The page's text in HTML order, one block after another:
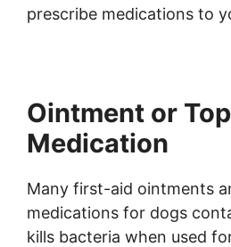
prescribe medications to
Ointment or
Medication
Many first-aid ointments
medications for dogs
kills bacteria when used